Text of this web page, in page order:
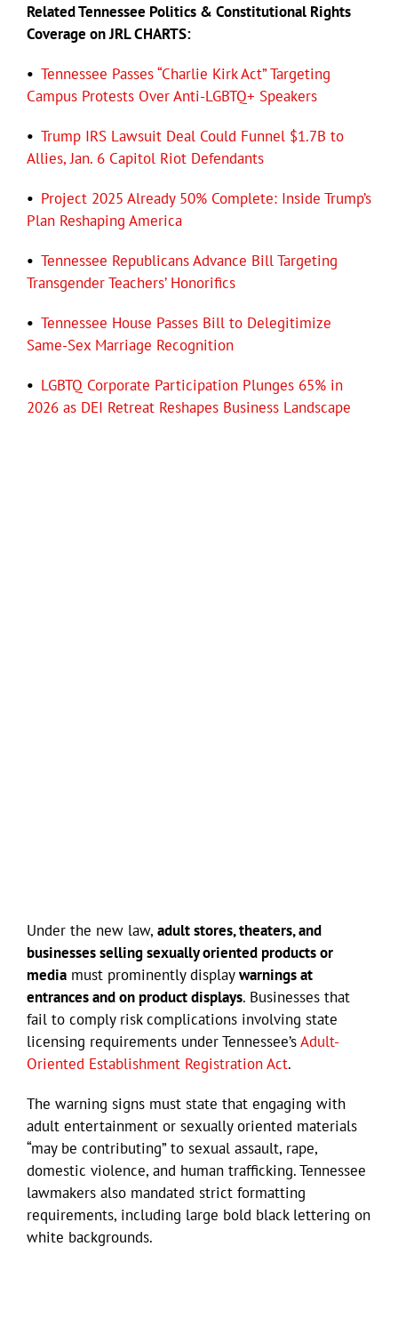
Related Tennessee Politics & Constitutional Rights
Coverage on JRL CHARTS:
• Tennessee Passes “Charlie Kirk Act” Targeting
Campus Protests Over Anti-LGBTQ+ Speakers
• Trump IRS Lawsuit Deal Could Funnel $1.7B to
Allies, Jan. 6 Capitol Riot Defendants
• Project 2025 Already 50% Complete: Inside Trump’s
Plan Reshaping America
• Tennessee Republicans Advance Bill Targeting
Transgender Teachers’ Honorifics
• Tennessee House Passes Bill to Delegitimize
Same-Sex Marriage Recognition
• LGBTQ Corporate Participation Plunges 65% in
2026 as DEI Retreat Reshapes Business Landscape
Under the new law, adult stores, theaters, and
businesses selling sexually oriented products or
media must prominently displaywarnings at
entrances and on product displays. Businesses that
fail to comply risk complications involving state
licensing requirements under Tennessee’sAdult-
Oriented Establishment Registration Act.
The warning signs must state that engaging with
adult entertainment or sexually oriented materials
“may be contributing” to sexual assault, rape,
domestic violence, and human trafficking. Tennessee
lawmakers also mandated strict formatting
requirements, including large bold black lettering on
white backgrounds.